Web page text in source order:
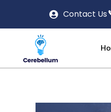
Contact Us